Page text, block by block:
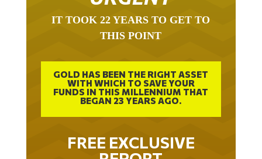
THIS POINT
GOLD HAS BEEN THE RIGHT ASSET
WITH WHICH TO SAVE YOUR
FUNDS IN THIS MILLENNIUM THAT
BEGAN 23 YEARS AGO.
FREE EXCLUSIVE
REPORT